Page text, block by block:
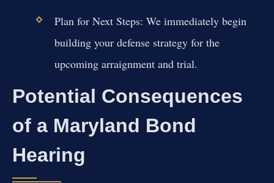
Plan for Next Steps: We immediately begin
building your defense strategy for the
upcoming arraignment and trial.
Potential Consequences
of a Maryland Bond
Hearing